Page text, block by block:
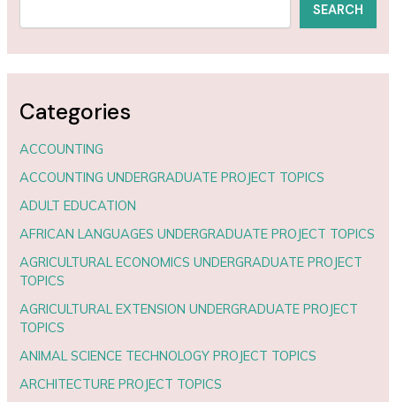
SEARCH
Categories
ACCOUNTING
ACCOUNTING UNDERGRADUATE PROJECT TOPICS
ADULT EDUCATION
AFRICAN LANGUAGES UNDERGRADUATE PROJECT TOPICS
AGRICULTURAL ECONOMICS UNDERGRADUATE PROJECT
TOPICS
AGRICULTURAL EXTENSION UNDERGRADUATE PROJECT
TOPICS
ANIMAL SCIENCE TECHNOLOGY PROJECT TOPICS
ARCHITECTURE PROJECT TOPICS